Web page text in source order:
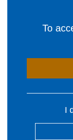
To
I